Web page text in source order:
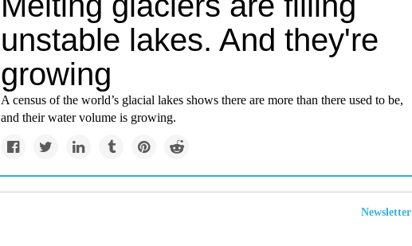
unstable lakes. And they're
growing
A census of the world’s glacial lakes shows there are more than there used to be,
and their water volume is growing.
Newsletter